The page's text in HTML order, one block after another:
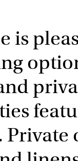
is